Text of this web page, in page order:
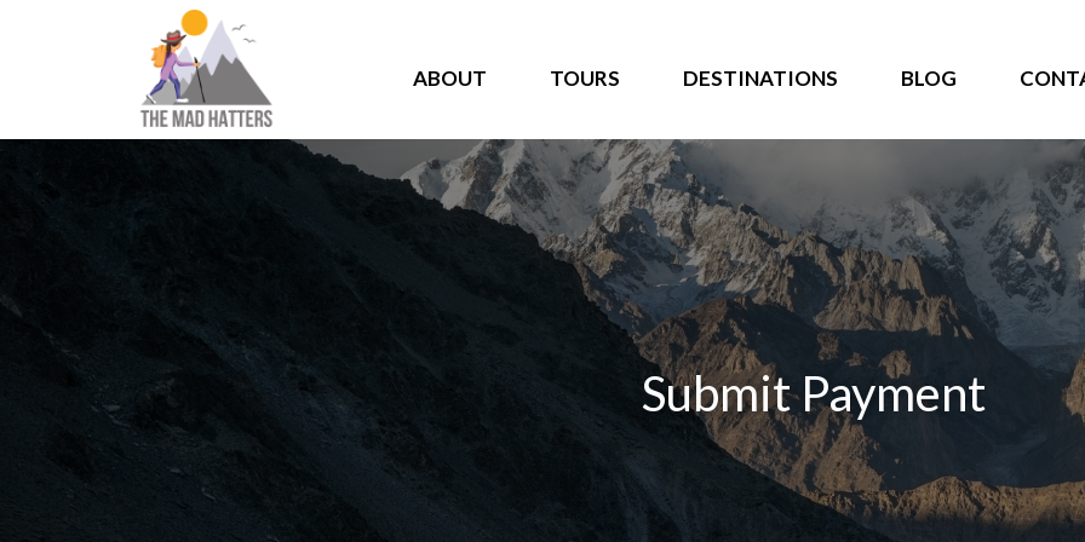
ABOUT TOURS DESTINATIONS BLOG
Submit Payment